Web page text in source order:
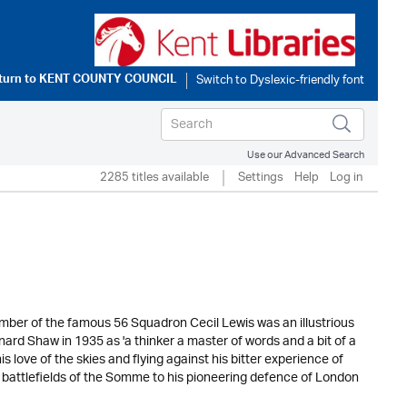
toKENT COUNTY COUNCIL
Use our Advanced Search
2285 titles available Settings Help Log in
of the famous 56 Squadron Cecil Lewis was an illustrious
Shaw in 1935 as 'a thinker a master of words and a bit of a
love of the skies and flying against his bitter experience of
of the Somme to his pioneering defence of London